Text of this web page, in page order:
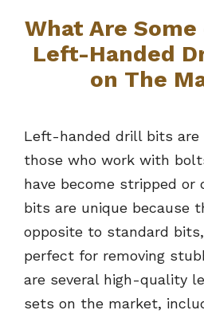
What Are
Left-Handed
on The
Left-handed drill bits are
those who work with
have become stripped or
bits are unique because
opposite to standard
perfect for removing
are several high-quality
sets on the market,